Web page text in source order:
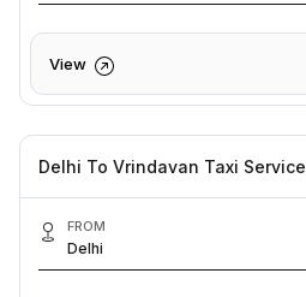
View
Delhi To Vrindavan Taxi Service
FROM
Delhi